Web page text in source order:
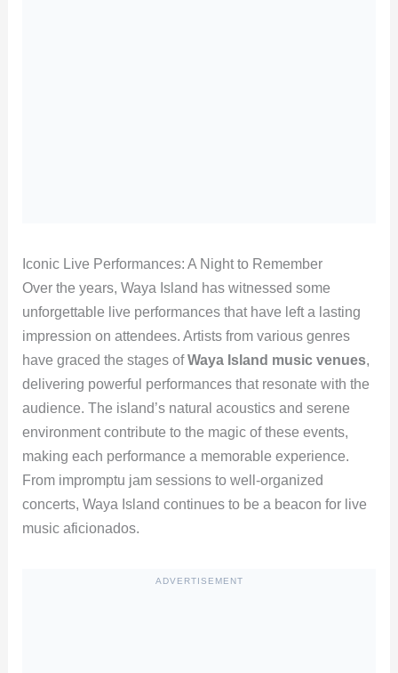
Iconic Live Performances: A Night to Remember
Over the years, Waya Island has witnessed some
unforgettable live performances that have left a lasting
impression on attendees. Artists from various genres
have graced the stages ofWaya Island music venues,
delivering powerful performances that resonate with the
audience. The island’s natural acoustics and serene
environment contribute to the magic of these events,
making each performance a memorable experience.
From impromptu jam sessions to well-organized
concerts, Waya Island continues to be a beacon for live
music aficionados.
ADVERTISEMENT